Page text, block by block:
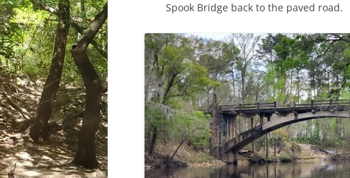
Spook Bridge back to the paved road.